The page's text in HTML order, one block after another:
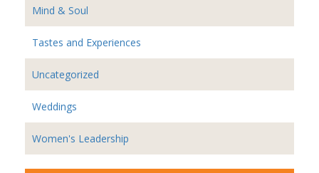
Mind & Soul
Tastes and Experiences
Uncategorized
Weddings
Women's Leadership